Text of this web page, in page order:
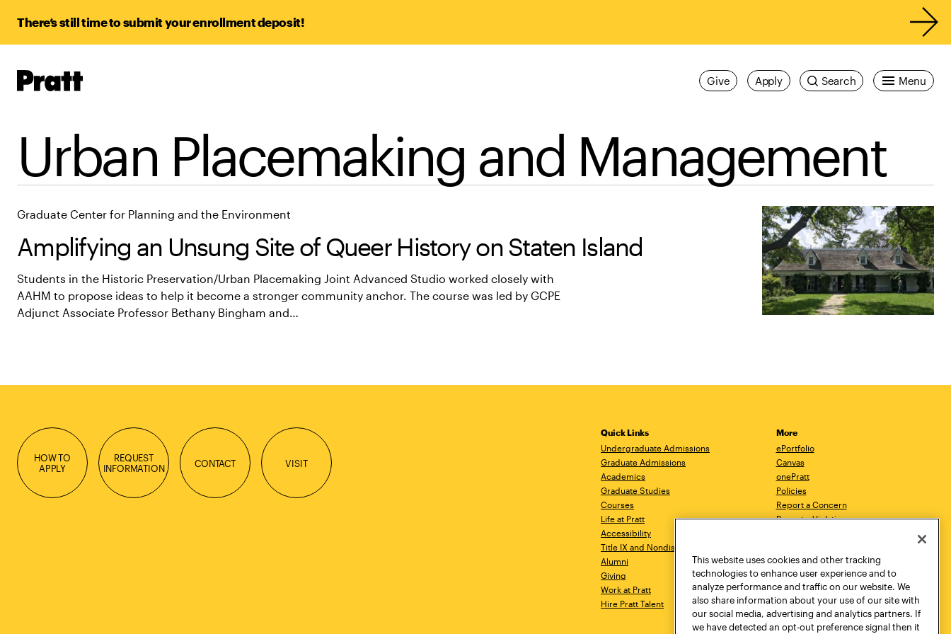
There’s still time to submit your enrollment deposit!
Pratt,
Menu
Search
Apply
Give
Urban Placemaking and Management
Graduate Center for Planning and the Environment
Amplifying an Unsung Site of Queer History on Staten Island
Students in the Historic Preservation/Urban Placemaking Joint Advanced Studio worked closely with
AAHM to propose ideas to help it become a stronger community anchor. The course was led by GCPE
Adjunct Associate Professor Bethany Bingham and…
HOW TO
APPLY
REQUEST
INFORMATION
CONTACT VISIT
Quick Links
Undergraduate Admissions
Graduate Admissions
Academics
Graduate Studies
Courses
Life at Pratt
Accessibility
Title IX and Nondiscrimination
Alumni
Giving
Work at Pratt
Hire Pratt Talent
More
ePortfolio
Canvas
onePratt
Policies
Report a Concern
Report a Violation
Academic Catalog
Academic Calendar
Libraries
Virtual Pratt Store
This website uses cookies and other tracking
technologies to enhance user experience and to
analyze performance and traffic on our website. We
also share information about your use of our site with
our social media, advertising and analytics partners. If
we have detected an opt-out preference signal then it